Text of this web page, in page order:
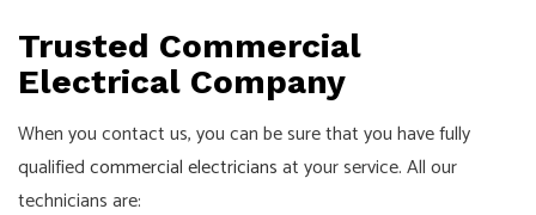
Trusted Commercial
Electrical Company
When you contact us, you can be sure that you have fully
qualifiedcommercial electriciansat your service. All our
technicians are: